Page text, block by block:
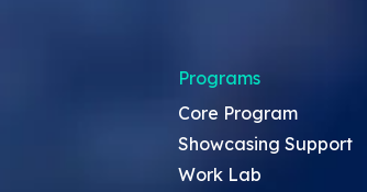
Programs
Core Program
Showcasing Support
Work Lab